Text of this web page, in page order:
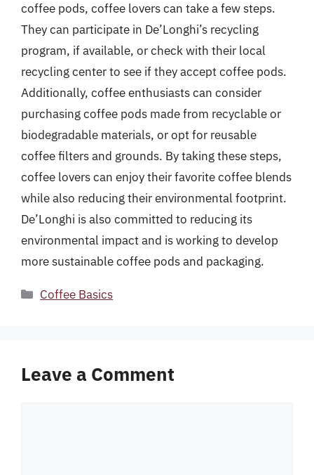
coffee pods, coffee lovers can take a few steps.
They can participate in De’Longhi’s recycling
program, if available, or check with their local
recycling center to see if they accept coffee pods.
Additionally, coffee enthusiasts can consider
purchasing coffee pods made from recyclable or
biodegradable materials, or opt for reusable
coffee filters and grounds. By taking these steps,
coffee lovers can enjoy their favorite coffee blends
while also reducing their environmental footprint.
De’Longhi is also committed to reducing its
environmental impact and is working to develop
more sustainable coffee pods and packaging.
Categories
Coffee Basics
Leave a Comment